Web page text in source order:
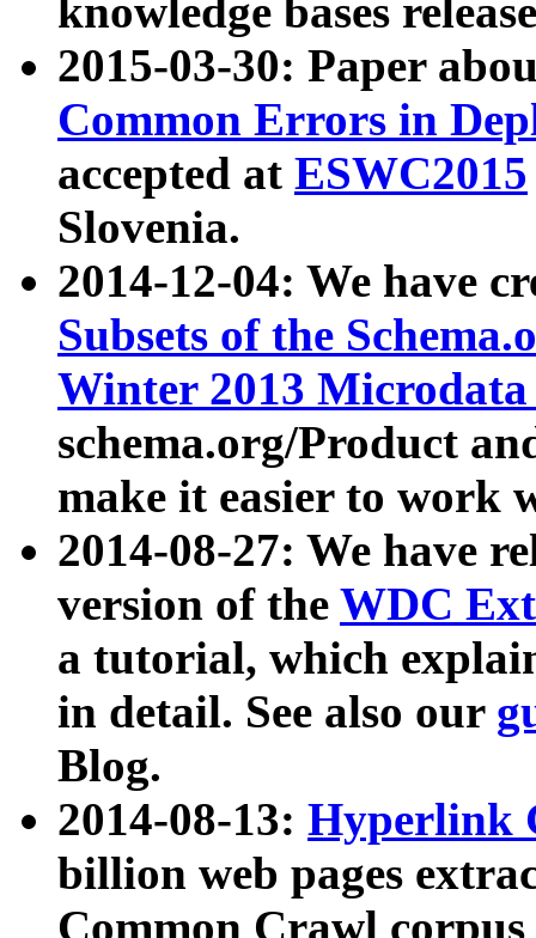
knowledge bases
2015-03-30: Paper
Common Errors in
accepted at ESWC2015
Slovenia.
2014-12-04: We have
Subsets of the
Winter 2013
schema.org/Product
make it easier to work
2014-08-27: We have
version of the WDC
a tutorial, which
in detail. See also our
Blog.
2014-08-13: Hyperlink
billion web pages
Common Crawl